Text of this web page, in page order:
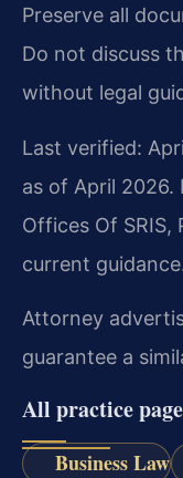
Preserve all
Do not discuss
without legal
Last verified:
as of April
Offices Of
current
Attorney
guarantee a
All practice
Business Law